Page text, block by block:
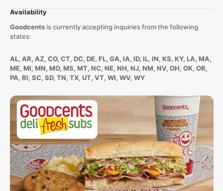
Availability
Goodcentsis currently accepting inquiries from the following
states:
AL, AR, AZ, CO, CT, DC, DE, FL, GA, IA, ID, IL, IN, KS, KY, LA, MA,
ME, MI, MN, MO, MS, MT, NC, NE, NH, NJ, NM, NV, OH, OK, OR,
PA, RI, SC, SD, TN, TX, UT, VT, WI, WV, WY